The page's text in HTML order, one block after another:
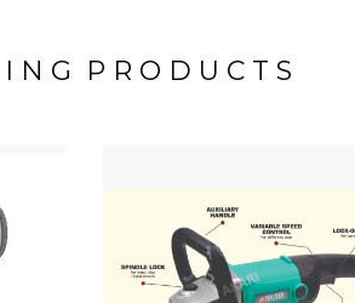
N G P R O D U C T S